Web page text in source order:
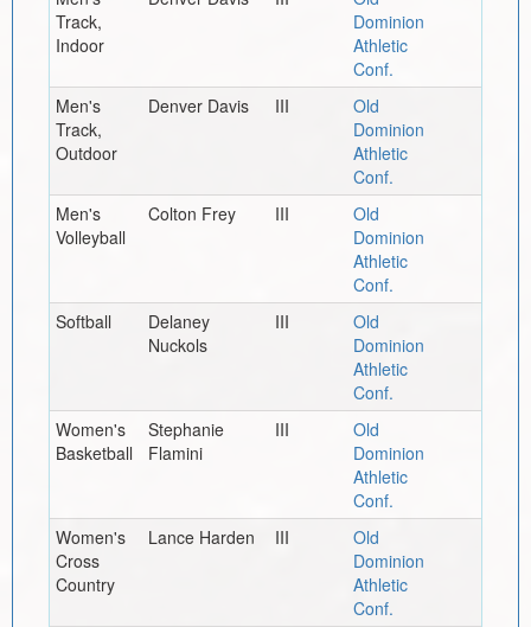
Track,
Indoor
Dominion
Athletic
Conf.
Men's
Track,
Outdoor
Denver Davis III
Old
Dominion
Athletic
Conf.
Men's
Volleyball
Colton Frey III
Old
Dominion
Athletic
Conf.
Softball
Delaney
Nuckols
III
Old
Dominion
Athletic
Conf.
Women's
Basketball
Stephanie
Flamini
III
Old
Dominion
Athletic
Conf.
Women's
Cross
Country
Lance Harden III
Old
Dominion
Athletic
Conf.